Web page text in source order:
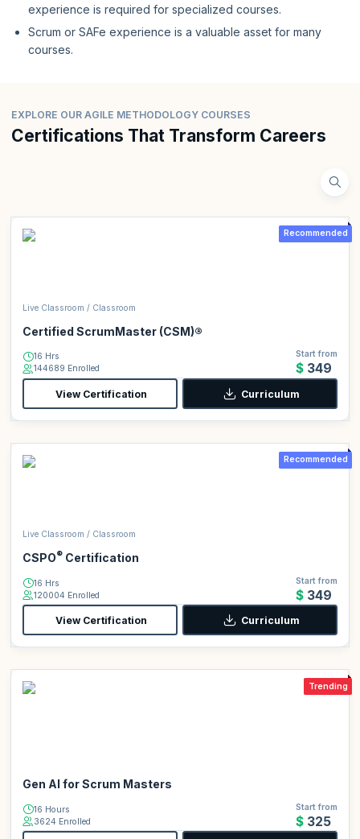
experience is required for specialized courses.
Scrum or SAFe experience is a valuable asset for many
courses.
EXPLORE OUR AGILE METHODOLOGY COURSES
Certifications That Transform Careers
Recommended
Live Classroom / Classroom
Certified ScrumMaster (CSM)®
16 Hrs
144689 Enrolled
Start from
$349
View Certification Curriculum
Recommended
Live Classroom / Classroom
CSPO® Certification
16 Hrs
120004 Enrolled
Start from
$349
View Certification Curriculum
Trending
Gen AI for Scrum Masters
16 Hours
3624 Enrolled
Start from
$325